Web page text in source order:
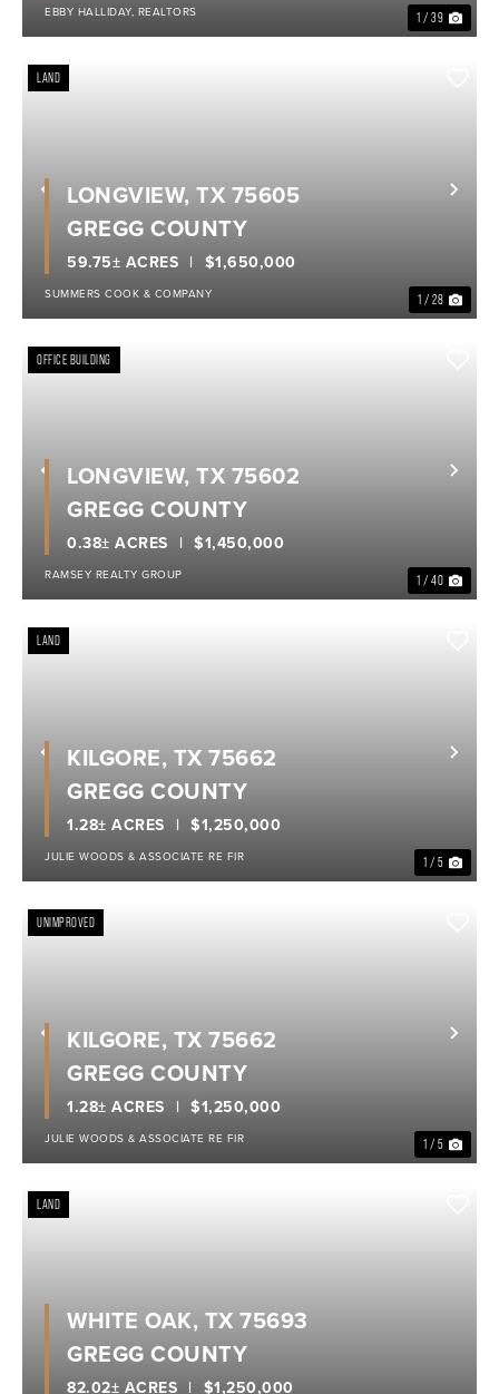
1 / 39
EBBY HALLIDAY, REALTORS
Previous
LAND
1 / 28
$1,650,000
59.75± ACRES
LONGVIEW, TX 75605
GREGG COUNTY
SUMMERS COOK & COMPANY
Previous
OFFICE BUILDING
1 / 40
$1,450,000
0.38± ACRES
LONGVIEW, TX 75602
GREGG COUNTY
RAMSEY REALTY GROUP
Previous
LAND
1 / 5
$1,250,000
1.28± ACRES
KILGORE, TX 75662
GREGG COUNTY
JULIE WOODS & ASSOCIATE RE FIR
Previous
UNIMPROVED
1 / 5
$1,250,000
1.28± ACRES
KILGORE, TX 75662
GREGG COUNTY
JULIE WOODS & ASSOCIATE RE FIR
LAND
$1,250,000
82.02± ACRES
WHITE OAK, TX 75693
GREGG COUNTY